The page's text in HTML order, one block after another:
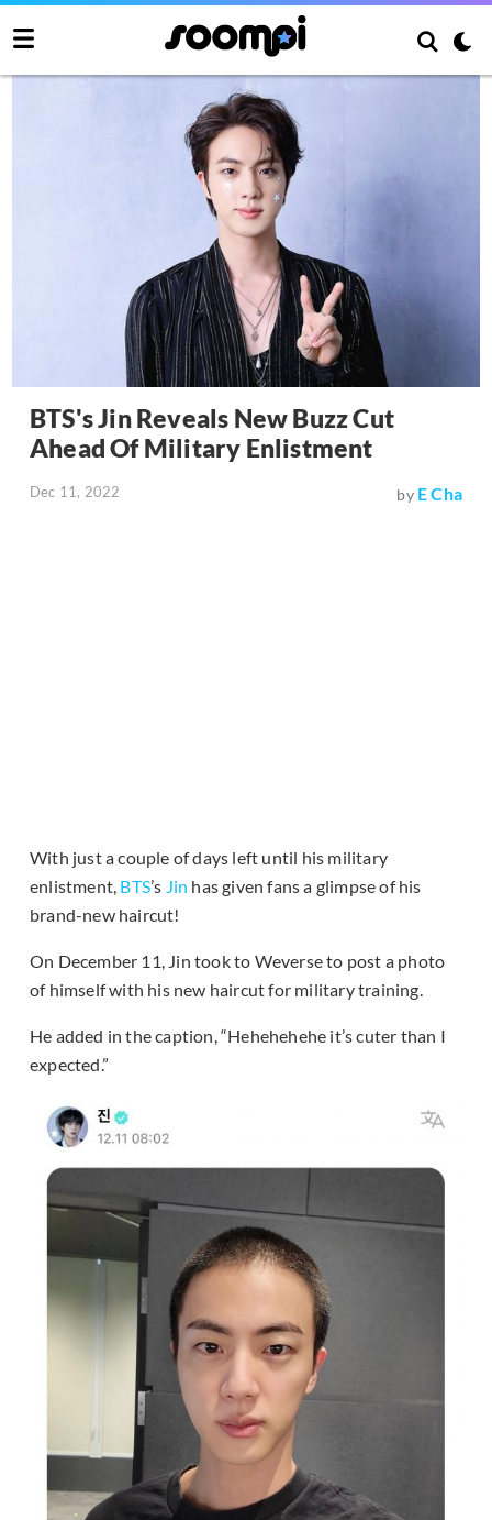
BTS's Jin Reveals New Buzz Cut
Ahead Of Military Enlistment
Dec 11, 2022 by E Cha
With just a couple of days left until his military
enlistment, BTS’s Jin has given fans a glimpse of his
brand-new haircut!
On December 11, Jin took to Weverse to post a photo
of himself with his new haircut for military training.
He added in the caption, “Hehehehehe it’s cuter than I
expected.”